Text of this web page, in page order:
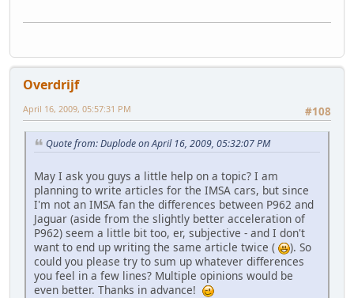
Overdrijf
#108
April 16, 2009, 05:57:31 PM
Quote from: Duplode on April 16, 2009, 05:32:07 PM
May I ask you guys a little help on a topic? I am
planning to write articles for the IMSA cars, but since
I'm not an IMSA fan the differences between P962 and
Jaguar (aside from the slightly better acceleration of
P962) seem a little bit too, er, subjective - and I don't
want to end up writing the same article twice (
). So
could you please try to sum up whatever differences
you feel in a few lines? Multiple opinions would be
even better. Thanks in advance!